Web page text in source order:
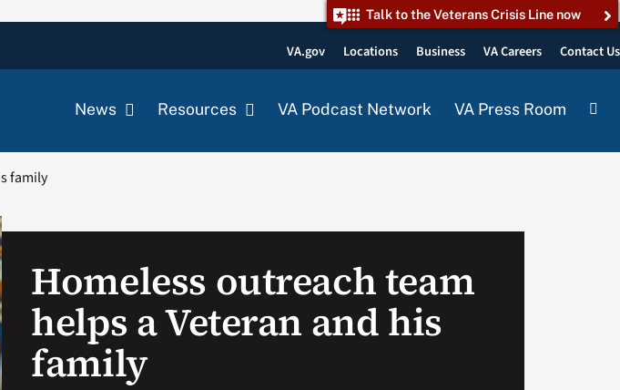
Talk to the Veterans Crisis Line now
VA.gov Locations Business VA Careers Contact Us
News Resources VA Podcast Network VA Press Room
family
Homeless outreach team
helps a Veteran and his
family